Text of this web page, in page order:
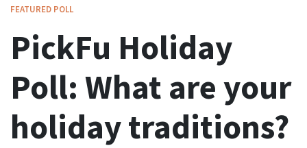
FEATURED POLL
PickFu Holiday
Poll: What are your
holiday traditions?